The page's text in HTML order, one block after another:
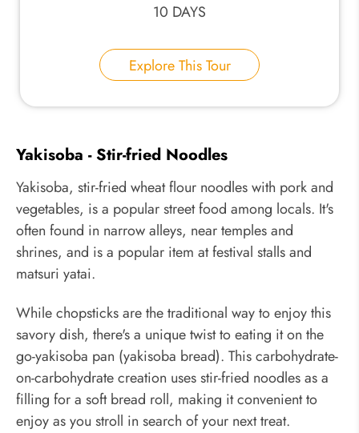
10 DAYS
Explore This Tour
Yakisoba - Stir-fried Noodles
Yakisoba, stir-fried wheat flour noodles with pork and
vegetables, is a popular street food among locals. It's
often found in narrow alleys, near temples and
shrines, and is a popular item at festival stalls and
matsuri yatai.
While chopsticks are the traditional way to enjoy this
savory dish, there's a unique twist to eating it on the
go-yakisoba pan (yakisoba bread). This carbohydrate-
on-carbohydrate creation uses stir-fried noodles as a
filling for a soft bread roll, making it convenient to
enjoy as you stroll in search of your next treat.